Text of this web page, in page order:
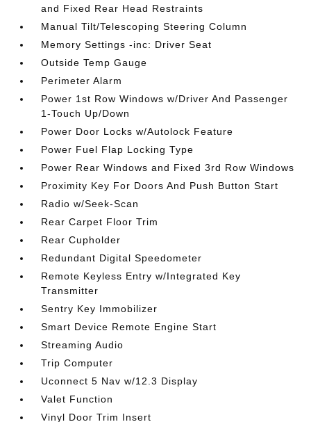
and Fixed Rear Head Restraints
Manual Tilt/Telescoping Steering Column
Memory Settings -inc: Driver Seat
Outside Temp Gauge
Perimeter Alarm
Power 1st Row Windows w/Driver And Passenger
1-Touch Up/Down
Power Door Locks w/Autolock Feature
Power Fuel Flap Locking Type
Power Rear Windows and Fixed 3rd Row Windows
Proximity Key For Doors And Push Button Start
Radio w/Seek-Scan
Rear Carpet Floor Trim
Rear Cupholder
Redundant Digital Speedometer
Remote Keyless Entry w/Integrated Key
Transmitter
Sentry Key Immobilizer
Smart Device Remote Engine Start
Streaming Audio
Trip Computer
Uconnect 5 Nav w/12.3 Display
Valet Function
Vinyl Door Trim Insert